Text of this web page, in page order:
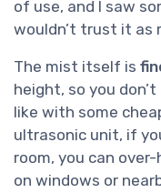
of use, and I saw
wouldn’t trust it as
The mist itself is
height, so you
like with some
ultrasonic unit, if
room, you can
on windows or